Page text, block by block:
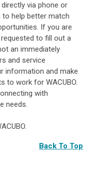
via phone or
help better match
If you are
to fill out a
an immediately
and service
information and make
to work for WACUBO.
with
needs.
Back To Top